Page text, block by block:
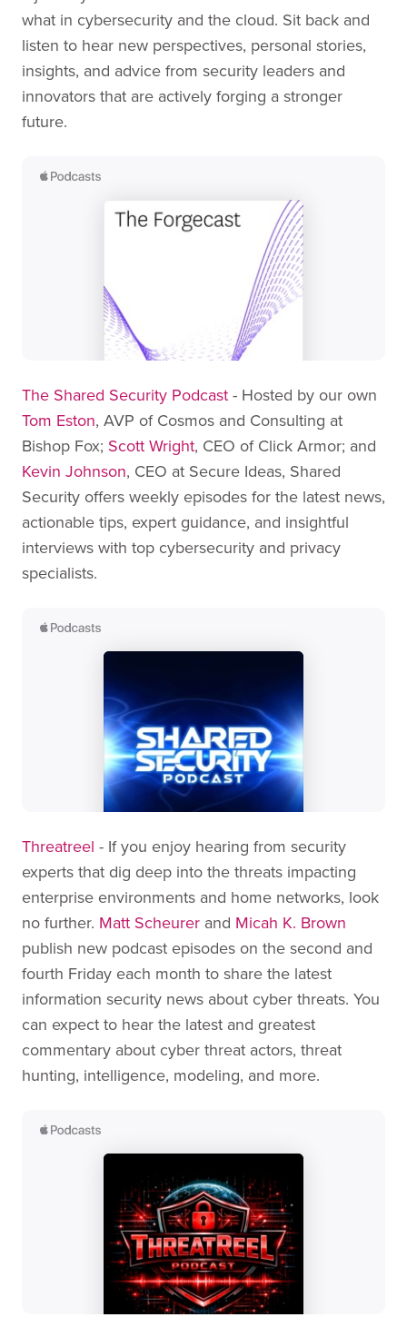
what in cybersecurity and the cloud. Sit back and
listen to hear new perspectives, personal stories,
insights, and advice from security leaders and
innovators that are actively forging a stronger
future.
The Shared Security Podcast - Hosted by our own
Tom Eston, AVP of Cosmos and Consulting at
Bishop Fox; Scott Wright, CEO of Click Armor; and
Kevin Johnson, CEO at Secure Ideas, Shared
Security offers weekly episodes for the latest news,
actionable tips, expert guidance, and insightful
interviews with top cybersecurity and privacy
specialists.
Threatreel - If you enjoy hearing from security
experts that dig deep into the threats impacting
enterprise environments and home networks, look
no further. Matt Scheurer and Micah K. Brown
publish new podcast episodes on the second and
fourth Friday each month to share the latest
information security news about cyber threats. You
can expect to hear the latest and greatest
commentary about cyber threat actors, threat
hunting, intelligence, modeling, and more.